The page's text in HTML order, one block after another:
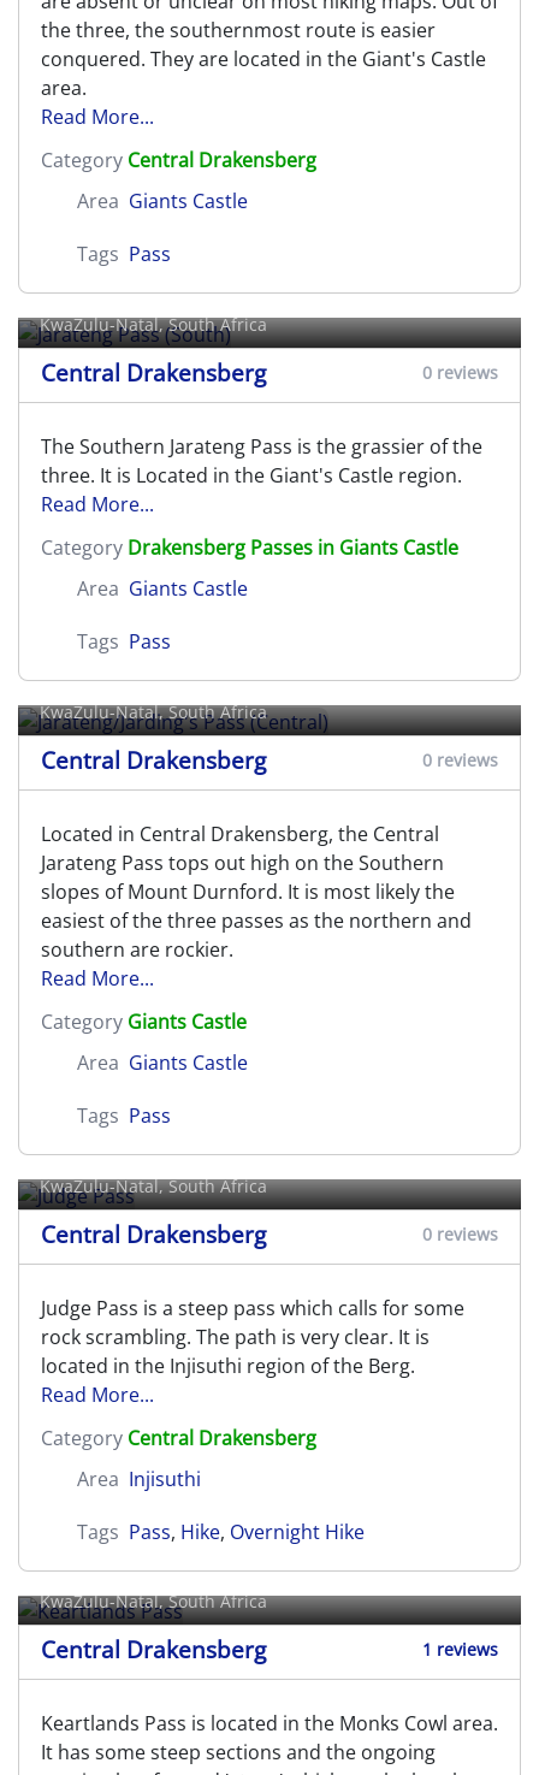
the three, the southernmost route is easier
conquered. They are located in the Giant's Castle
area.
Read More...
Category Central Drakensberg
Area Giants Castle
Tags Pass
Jarateng Pass (South)
KwaZulu-Natal, South Africa
Central Drakensberg 0 reviews
The Southern Jarateng Pass is the grassier of the
three. It is Located in the Giant's Castle region.
Read More...
Category Drakensberg Passes in Giants Castle
Area Giants Castle
Tags Pass
Jarateng/Jarding's Pass (Central)
KwaZulu-Natal, South Africa
Central Drakensberg 0 reviews
Located in Central Drakensberg, the Central
Jarateng Pass tops out high on the Southern
slopes of Mount Durnford. It is most likely the
easiest of the three passes as the northern and
southern are rockier.
Read More...
Category Giants Castle
Area Giants Castle
Tags Pass
Judge Pass
KwaZulu-Natal, South Africa
Central Drakensberg 0 reviews
Judge Pass is a steep pass which calls for some
rock scrambling. The path is very clear. It is
located in the Injisuthi region of the Berg.
Read More...
Category Central Drakensberg
Area Injisuthi
Tags Pass, Hike, Overnight Hike
Keartlands Pass
KwaZulu-Natal, South Africa
Central Drakensberg 1 reviews
Keartlands Pass is located in the Monks Cowl area.
It has some steep sections and the ongoing